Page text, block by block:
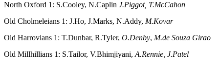
North Oxford 1: S.Cooley, N.Caplin J.Piggot, T.McCahon
Old Cholmeleians 1: J.Ho, J.Marks, N.Addy, M.Kovar
Old Harrovians 1: T.Dunbar, R.Tyler, O.Denby, M.de Souza Girao
Old Millhillians 1: S.Tailor, V.Bhimjiyani, A.Rennie, J.Patel